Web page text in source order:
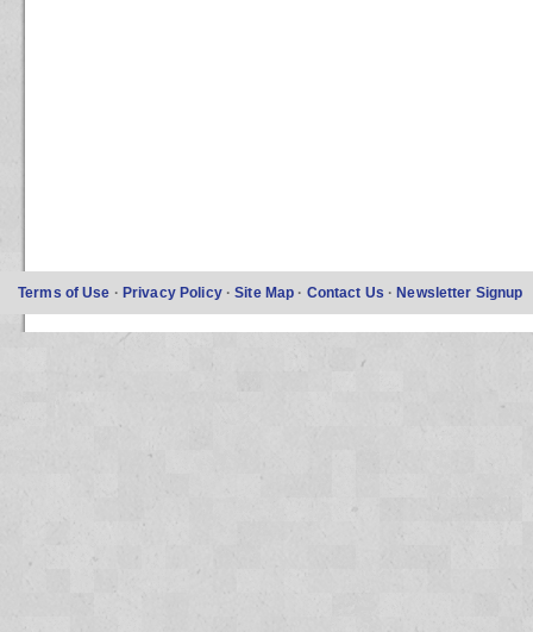
Terms of Use · Privacy Policy ·Site Map · Contact Us ·Newsletter Signup